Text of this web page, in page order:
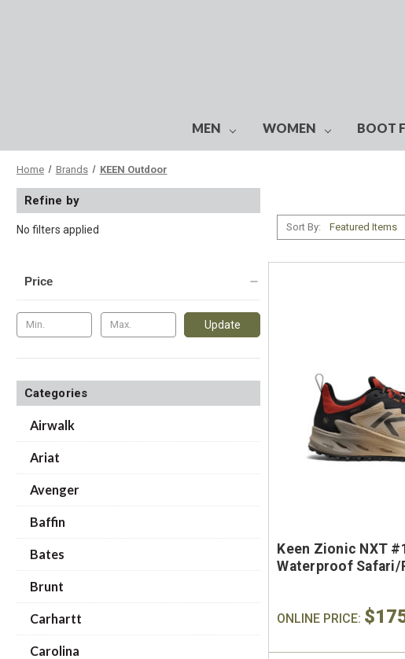
MEN WOMEN BOOT
Home Brands KEEN Outdoor
Refine by
No filters applied
Price
Update
Categories
Airwalk
Ariat
Avenger
Baffin
Bates
Brunt
Carhartt
Carolina
Sort By:
Keen Zionic NXT
Waterproof Safari/
ONLINE PRICE: